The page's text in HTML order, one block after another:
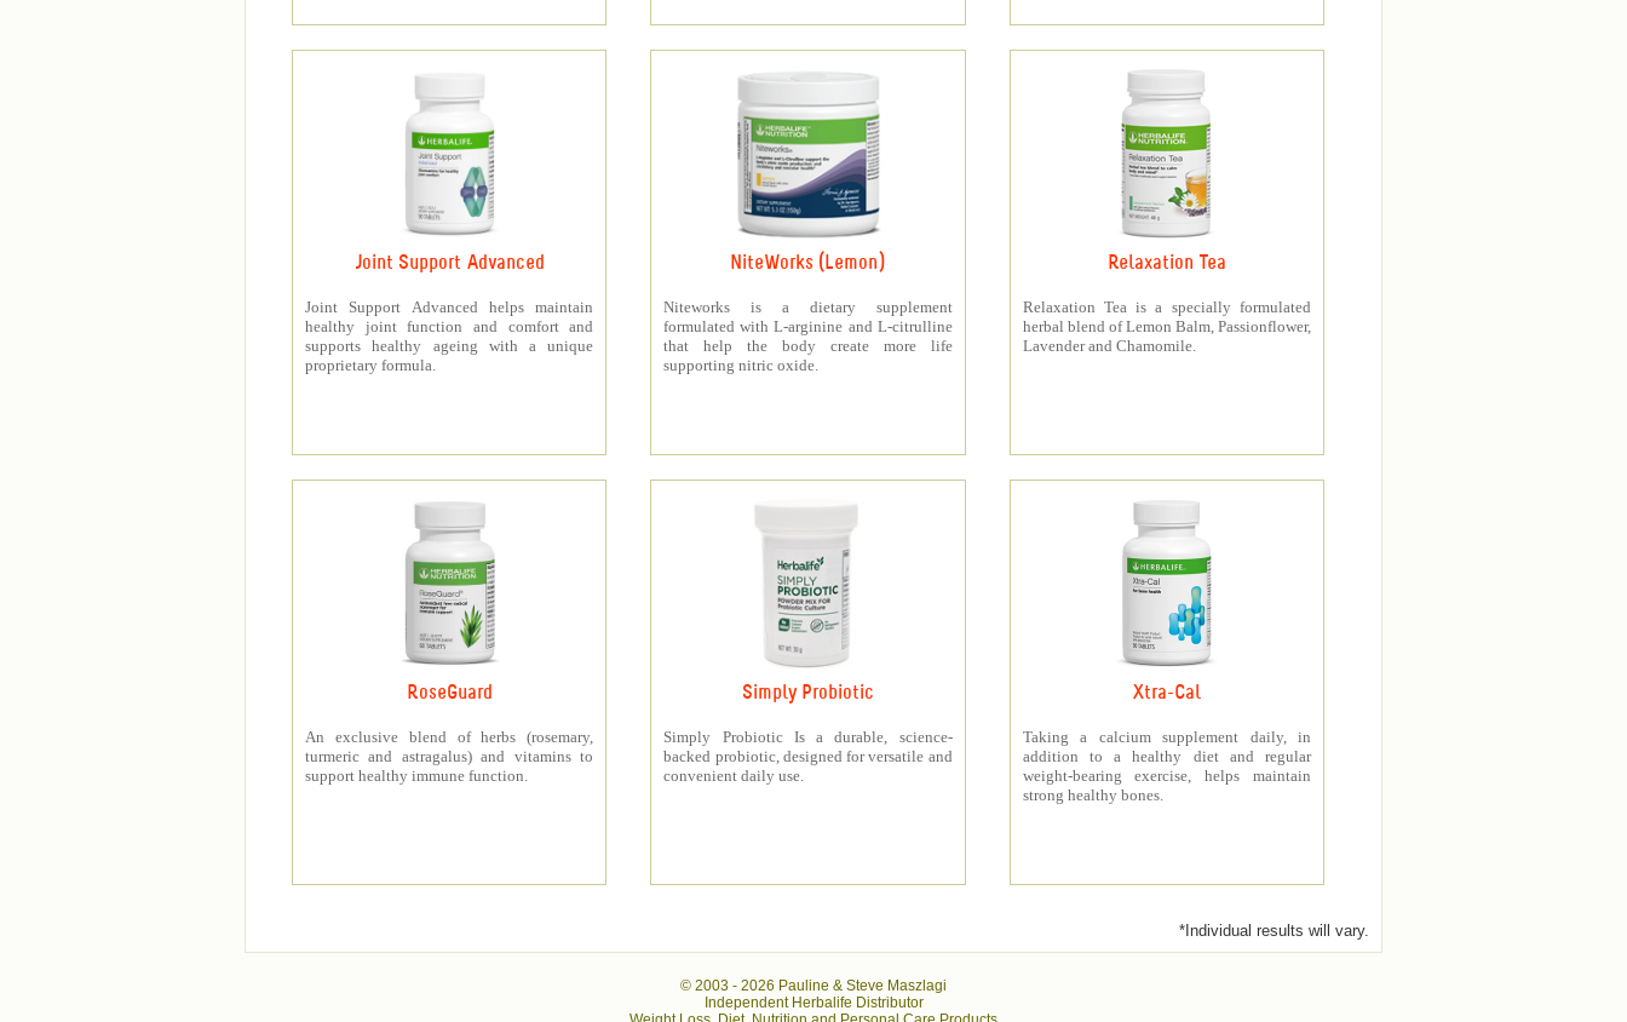
Joint Support Advanced
Joint Support Advanced helps maintain
healthy joint function and comfort and
supports healthy ageing with a unique
proprietary formula.
NiteWorks (Lemon)
Niteworks is a dietary supplement
formulated with L-arginine and L-citrulline
that help the body create more life
supporting nitric oxide.
Relaxation Tea
Relaxation Tea is a specially formulated
herbal blend of Lemon Balm, Passionflower,
Lavender and Chamomile.
RoseGuard
An exclusive blend of herbs (rosemary,
turmeric and astragalus) and vitamins to
support healthy immune function.
Simply Probiotic
Simply Probiotic Is a durable, science-
backed probiotic, designed for versatile and
convenient daily use.
Xtra-Cal
Taking a calcium supplement daily, in
addition to a healthy diet and regular
weight-bearing exercise, helps maintain
strong healthy bones.
*Individual results will vary.
© 2003 - 2026 Pauline & Steve Maszlagi
Independent Herbalife Distributor